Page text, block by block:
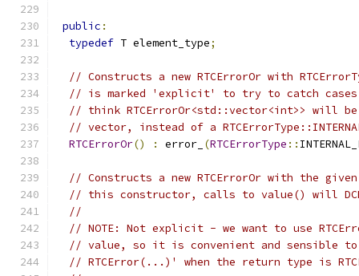
public :
typedef T element_type;
// Constructs a new RTCErrorOr with
// is marked 'explicit' to try to catch
// think RTCErrorOr<std::vector<int>> will
// vector, instead of a
RTCErrorOr() : error_ (RTCErrorType ::
// Constructs a new RTCErrorOr with the
// this constructor, calls to value() will
//
// NOTE: Not explicit - we want to use
// value, so it is convenient and sensible
// RTCError(...)' when the return type is